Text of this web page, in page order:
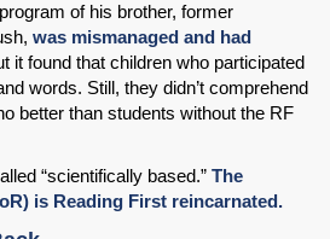
of his brother, former
was mismanaged and had
it found that children who participated
words. Still, they didn’t comprehend
better than students without the RF
“scientifically based.” The
is Reading First reincarnated.